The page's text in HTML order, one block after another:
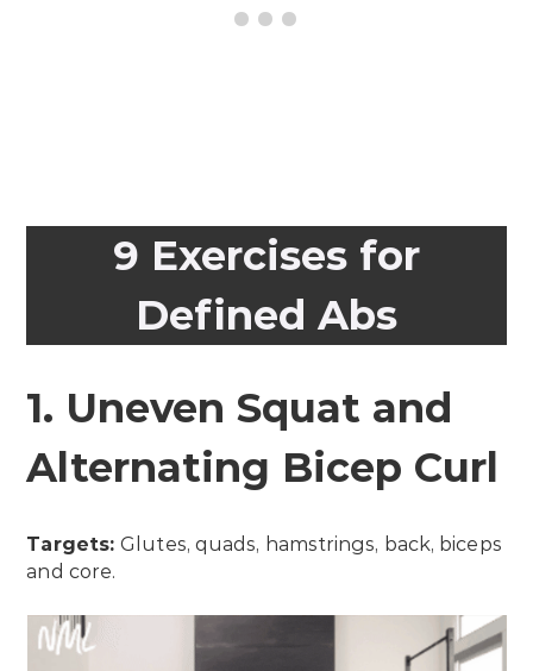
9 Exercises for
Defined Abs
1. Uneven Squat and
Alternating Bicep Curl
Targets:Glutes, quads, hamstrings, back, biceps
and core.